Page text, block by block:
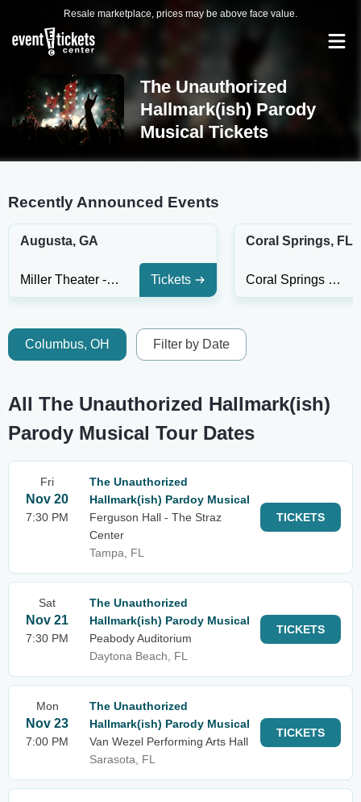
Resale marketplace, prices may be above face value.
The Unauthorized
Hallmark(ish) Parody
Musical Tickets
Recently Announced Events
Augusta, GA
Miller Theater - GA Tickets
Coral Springs, FL
Coral Springs Center For The Arts
Columbus, OH Filter by Date
All The Unauthorized Hallmark(ish)
Parody Musical Tour Dates
Fri
Nov 20
7:30 PM
The Unauthorized
Hallmark(ish) Pardoy Musical
Ferguson Hall - The Straz
Center
Tampa, FL
TICKETS
Sat
Nov 21
7:30 PM
The Unauthorized
Hallmark(ish) Parody Musical
Peabody Auditorium
Daytona Beach, FL
TICKETS
Mon
Nov 23
7:00 PM
The Unauthorized
Hallmark(ish) Parody Musical
Van Wezel Performing Arts Hall
Sarasota, FL
TICKETS